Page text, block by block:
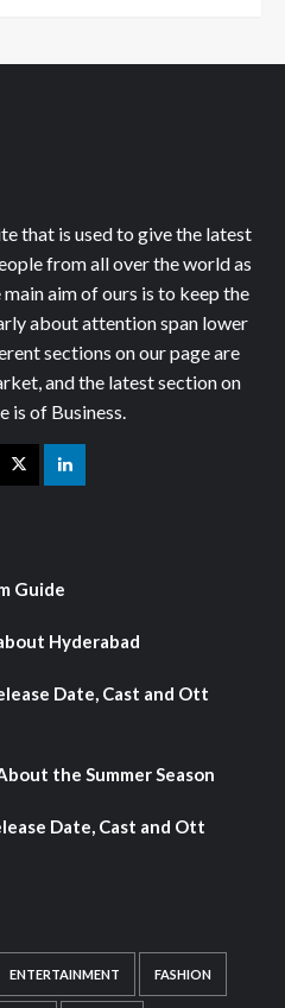
that is used to give the latest
from all over the world as
aim of ours is to keep the
about attention span lower
sections on our page are
and the latest section on
is of Business.
Guide
Hyderabad
Date, Cast and Ott
the Summer Season
Date, Cast and Ott
ENTERTAINMENT FASHION